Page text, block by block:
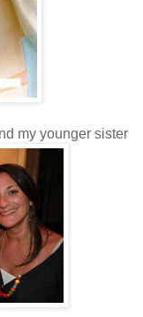
my younger sister